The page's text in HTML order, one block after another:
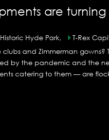
are
Hyde Park, T-Rex
and Zimmerman
by the pandemic and the
catering to them — are